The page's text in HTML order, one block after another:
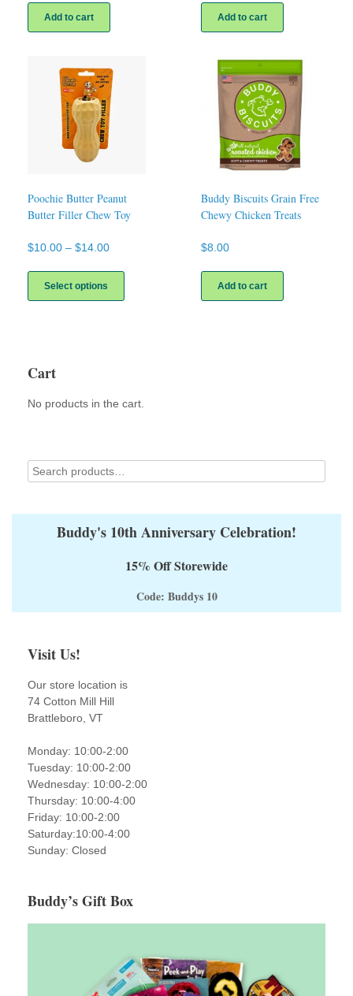
Add to cart Add to cart
Poochie Butter Peanut
Butter Filler Chew Toy
$10.00 – $14.00Price
through
Select options
has
chosen
page
Buddy Biscuits Grain Free
Chewy Chicken Treats
$8.00
Add to cart
Cart
No products in the cart.
Buddy's 10th Anniversary Celebration!
15% Off Storewide
Code: Buddys 10
Visit Us!
Our store location is
74 Cotton Mill Hill
Brattleboro, VT
Monday: 10:00-2:00
Tuesday: 10:00-2:00
Wednesday: 10:00-2:00
Thursday: 10:00-4:00
Friday: 10:00-2:00
Saturday:10:00-4:00
Sunday: Closed
Buddy’s Gift Box